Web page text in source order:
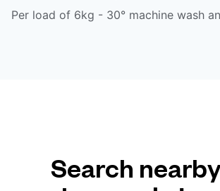
Per load of 6kg - 30° machine wash
Search